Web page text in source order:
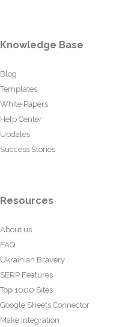
Knowledge Base
Blog
Templates
White Papers
Help Center
Updates
Success Stories
Resources
About us
FAQ
Ukrainian Bravery
SERP Features
Top 1000 Sites
Google Sheets Connector
Make Integration